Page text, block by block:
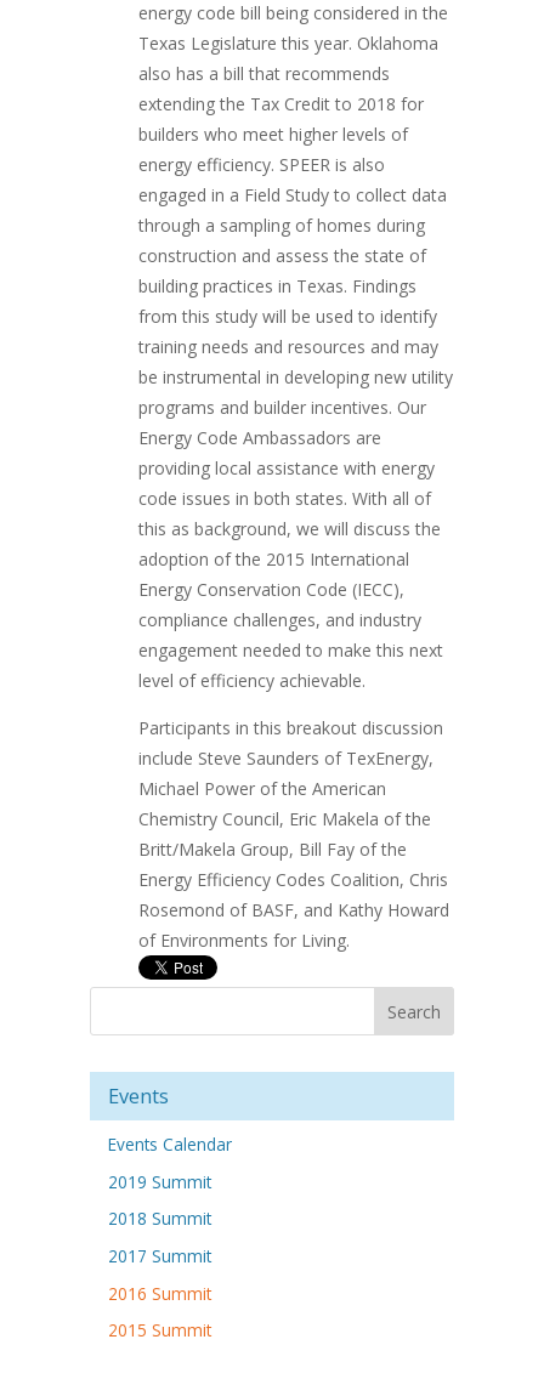
energy code bill being considered in the
Texas Legislature this year. Oklahoma
also has a bill that recommends
extending the Tax Credit to 2018 for
builders who meet higher levels of
energy efficiency. SPEER is also
engaged in a Field Study to collect data
through a sampling of homes during
construction and assess the state of
building practices in Texas. Findings
from this study will be used to identify
training needs and resources and may
be instrumental in developing new utility
programs and builder incentives. Our
Energy Code Ambassadors are
providing local assistance with energy
code issues in both states. With all of
this as background, we will discuss the
adoption of the 2015 International
Energy Conservation Code (IECC),
compliance challenges, and industry
engagement needed to make this next
level of efficiency achievable.
Participants in this breakout discussion
include Steve Saunders of TexEnergy,
Michael Power of the American
Chemistry Council, Eric Makela of the
Britt/Makela Group, Bill Fay of the
Energy Efficiency Codes Coalition, Chris
Rosemond of BASF, and Kathy Howard
of Environments for Living.
Events
Events Calendar
2019 Summit
2018 Summit
2017 Summit
2016 Summit
2015 Summit